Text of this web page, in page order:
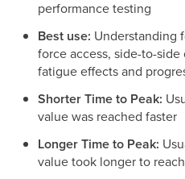
performance testing
Best use: Understanding
force access, side-to-
fatigue effects and
Shorter Time to Peak:
value was reached faster
Longer Time to Peak:
value took longer to reach